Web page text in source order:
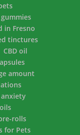
gummies
in Fresno
tinctures
CBD oil
amount
anxiety
rolls
for Pets